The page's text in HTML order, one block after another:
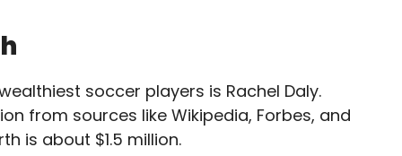
soccer players is Rachel Daly.
from sources like Wikipedia, Forbes, and
is about $1.5 million.